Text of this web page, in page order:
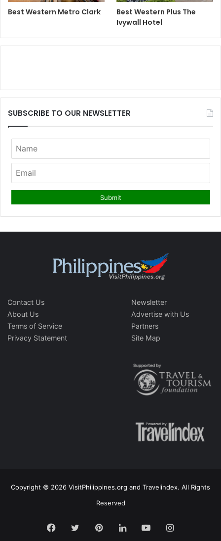
Best Western Metro Clark
Best Western Plus The
Ivywall Hotel
SUBSCRIBE TO OUR NEWSLETTER
Contact Us
About Us
Terms of Service
Privacy Statement
Newsletter
Advertise with Us
Partners
Site Map
Copyright © 2026 VisitPhilippines.org and Travelindex. All Rights
Reserved
Facebook
TwitterPinterestLinkedInYouTubeInstagram